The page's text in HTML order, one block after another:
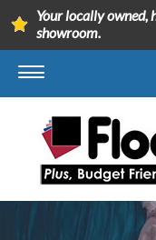
Your locally owned,
showroom.